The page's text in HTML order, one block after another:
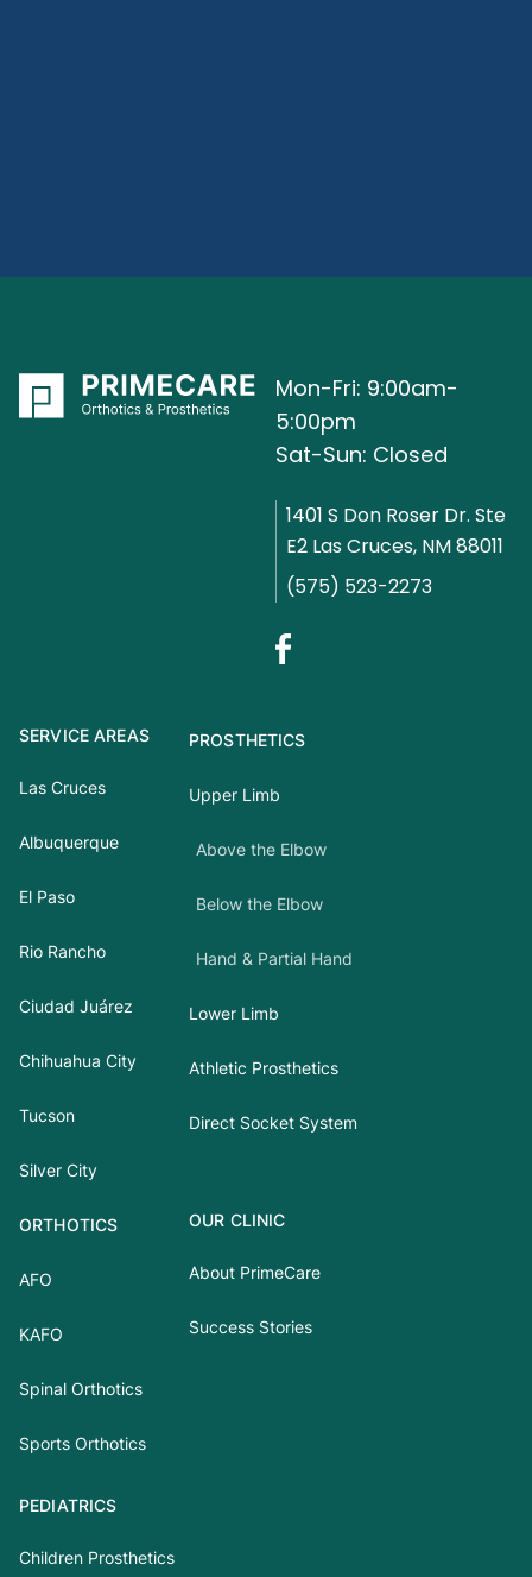
Mon-Fri: 9:00am-
5:00pm
Sat-Sun: Closed
1401 S Don Roser Dr. Ste
E2 Las Cruces, NM 88011
(575) 523-2273
SERVICE AREAS
Las Cruces
Albuquerque
El Paso
Rio Rancho
Ciudad Juárez
Chihuahua City
Tucson
Silver City
PROSTHETICS
Upper Limb
Above the Elbow
Below the Elbow
Hand & Partial Hand
Lower Limb
Athletic Prosthetics
Direct Socket System
ORTHOTICS
AFO
KAFO
Spinal Orthotics
Sports Orthotics
PEDIATRICS
Children Prosthetics
OUR CLINIC
About PrimeCare
Success Stories